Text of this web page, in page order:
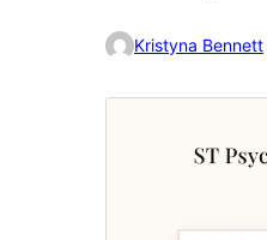
Kristyna Bennett